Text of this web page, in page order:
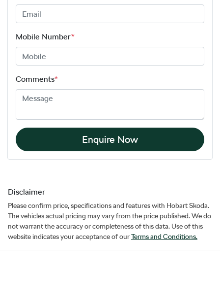
Mobile Number*
Comments*
Enquire Now
Disclaimer
Please confirm price, specifications and features with Hobart Skoda.
The vehicles actual pricing may vary from the price published. We do
not warrant the accuracy or completeness of this data. Use of this
website indicates your acceptance of ourTerms and Conditions.